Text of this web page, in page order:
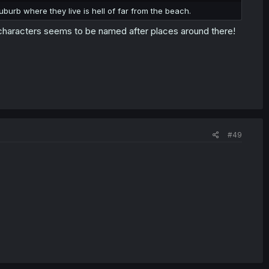
where they live is hell of far from the beach.
seems to be named after places around there!
#49